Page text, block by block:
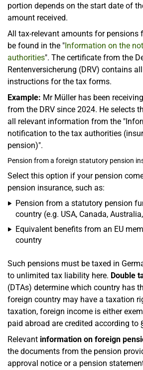
portion depends on the start date of
amount received.
All tax-relevant amounts for pensions
be found in the "Information on the
authorities". The certificate from the
Rentenversicherung (DRV) contains
instructions for the tax forms.
Example: Mr Müller has been
from the DRV since 2024. He selects
all relevant information from the
notification to the tax authorities
pension)".
Pension from a foreign statutory pension
Select this option if your pension
pension insurance, such as:
Pension from a statutory pension
country (e.g. USA, Canada,
Equivalent benefits from an EU
country
Such pensions must be taxed in
to unlimited tax liability here. Double
(DTAs) determine which country has
foreign country may have a taxation
taxation, foreign income is either
paid abroad are credited according to
Relevant information on foreign
the documents from the pension
approval notice or a pension